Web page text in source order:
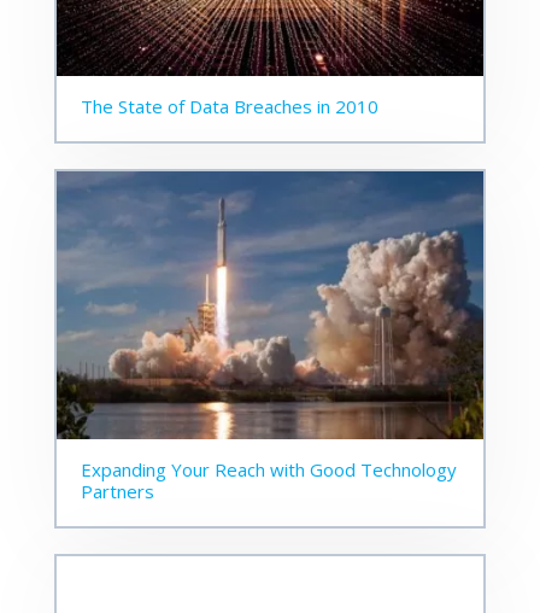
The State of Data Breaches in 2010
Expanding Your Reach with Good Technology
Partners